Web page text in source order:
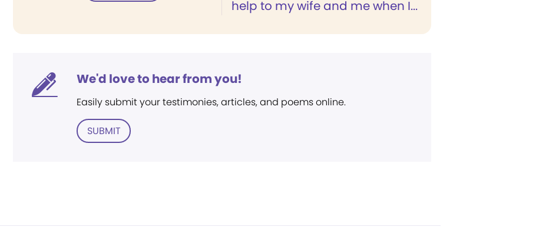
help to my wife and me when I...
We'd love to hear from you!
Easily submit your testimonies, articles, and poems online.
SUBMIT